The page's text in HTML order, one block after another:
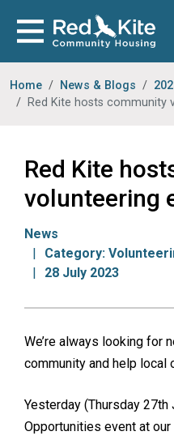
Home News & Blogs
Red Kite hosts community
Red Kite
volunteering
News
Category:
28 July 2023
We’re always looking for
community and help local
Yesterday (Thursday
Opportunities event at